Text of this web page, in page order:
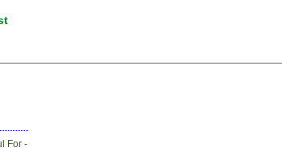
For -